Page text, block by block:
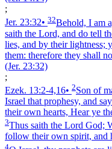
;
Jer. 23:32• 32Behold, I am
saith the Lord, and do tell
lies, and by their lightness;
them: therefore they shall
(Jer. 23:32)
;
Ezek. 13:2‑4,16• 2Son of
Israel that prophesy, and
their own hearts, Hear ye
3Thus saith the Lord God;
follow their own spirit, and
4